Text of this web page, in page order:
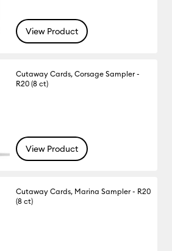
View Product
Cutaway Cards, Corsage Sampler -
R20 (8 ct)
View Product
Cutaway Cards, Marina Sampler - R20
(8 ct)